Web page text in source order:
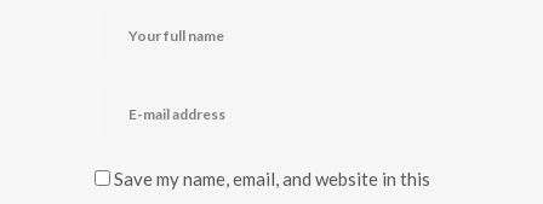
Save my name, email, and website in this